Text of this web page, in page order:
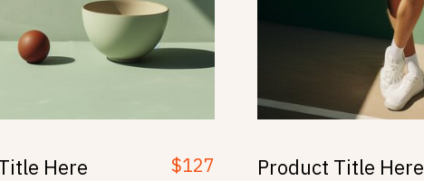
Here $127 Product Title Here